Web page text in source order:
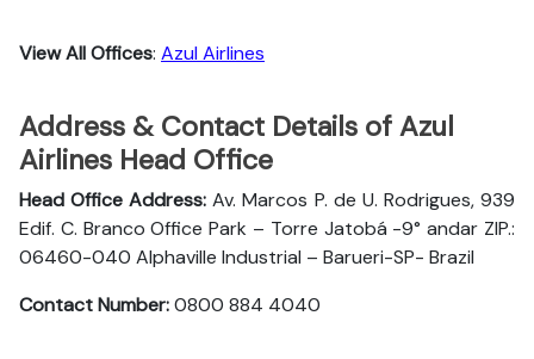
View All Offices: Azul Airlines
Address & Contact Details of Azul
Airlines Head Office
Head Office Address: Av. Marcos P. de U. Rodrigues, 939
Edif. C. Branco Office Park – Torre Jatobá -9° andar ZIP.:
06460-040 Alphaville Industrial – Barueri-SP- Brazil
Contact Number:0800 884 4040